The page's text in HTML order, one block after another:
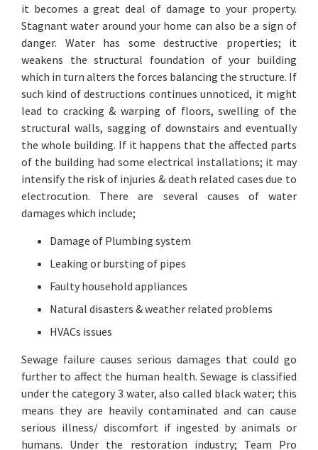
it becomes a great deal of damage to your property.
Stagnant water around your home can also be a sign of
danger. Water has some destructive properties; it
weakens the structural foundation of your building
which in turn alters the forces balancing the structure. If
such kind of destructions continues unnoticed, it might
lead to cracking & warping of floors, swelling of the
structural walls, sagging of downstairs and eventually
the whole building. If it happens that the affected parts
of the building had some electrical installations; it may
intensify the risk of injuries & death related cases due to
electrocution. There are several causes of water
damages which include;
Damage of Plumbing system
Leaking or bursting of pipes
Faulty household appliances
Natural disasters & weather related problems
HVACs issues
Sewage failure causes serious damages that could go
further to affect the human health. Sewage is classified
under the category 3 water, also called black water; this
means they are heavily contaminated and can cause
serious illness/ discomfort if ingested by animals or
humans. Under the restoration industry; Team Pro